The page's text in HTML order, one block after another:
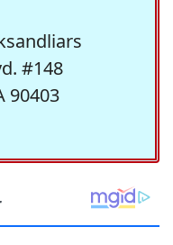
#148
90403